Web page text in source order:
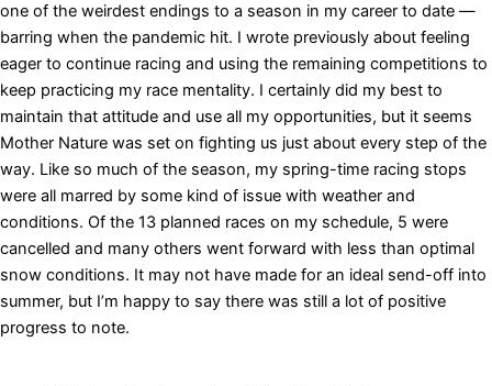
one of the weirdest endings to a season in my career to date —
barring when the pandemic hit. I wrote previously about feeling
eager to continue racing and using the remaining competitions to
keep practicing my race mentality. I certainly did my best to
maintain that attitude and use all my opportunities, but it seems
Mother Nature was set on fighting us just about every step of the
way. Like so much of the season, my spring-time racing stops
were all marred by some kind of issue with weather and
conditions. Of the 13 planned races on my schedule, 5 were
cancelled and many others went forward with less than optimal
snow conditions. It may not have made for an ideal send-off into
summer, but I’m happy to say there was still a lot of positive
progress to note.